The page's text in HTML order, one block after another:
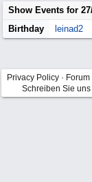
Show Events for
Birthday
leinad2
Privacy Policy ·
Schreiben Sie uns